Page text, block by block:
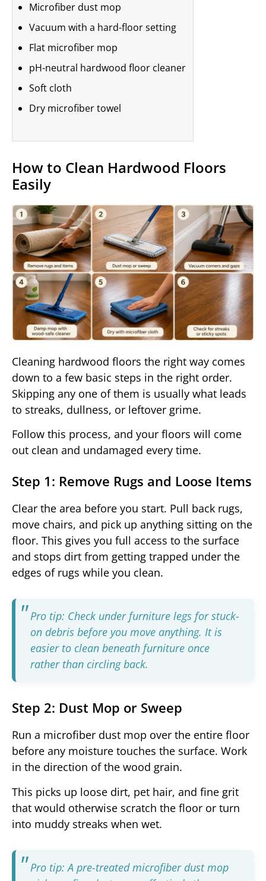
Microfiber dust mop
Vacuum with a hard-floor setting
Flat microfiber mop
pH-neutral hardwood floor cleaner
Soft cloth
Dry microfiber towel
How to Clean Hardwood Floors
Easily
Cleaning hardwood floors the right way comes
down to a few basic steps in the right order.
Skipping any one of them is usually what leads
to streaks, dullness, or leftover grime.
Follow this process, and your floors will come
out clean and undamaged every time.
Step 1: Remove Rugs and Loose Items
Clear the area before you start. Pull back rugs,
move chairs, and pick up anything sitting on the
floor. This gives you full access to the surface
and stops dirt from getting trapped under the
edges of rugs while you clean.
Pro tip: Check under furniture legs for stuck-
on debris before you move anything. It is
easier to clean beneath furniture once
rather than circling back.
Step 2: Dust Mop or Sweep
Run a microfiber dust mop over the entire floor
before any moisture touches the surface. Work
in the direction of the wood grain.
This picks up loose dirt, pet hair, and fine grit
that would otherwise scratch the floor or turn
into muddy streaks when wet.
Pro tip: A pre-treated microfiber dust mop